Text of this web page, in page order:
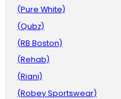
(Pure White)
(Qubz)
(RB Boston)
(Rehab)
(Riani)
(Robey Sportswear)